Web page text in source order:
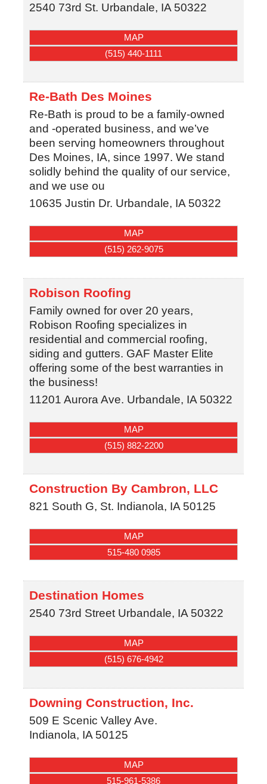
2540 73rd St. Urbandale, IA 50322
MAP
(515) 440-1111
Re-Bath Des Moines
Re-Bath is proud to be a family-owned
and -operated business, and we’ve
been serving homeowners throughout
Des Moines, IA, since 1997. We stand
solidly behind the quality of our service,
and we use ou
10635 Justin Dr. Urbandale, IA 50322
MAP
(515) 262-9075
Robison Roofing
Family owned for over 20 years,
Robison Roofing specializes in
residential and commercial roofing,
siding and gutters. GAF Master Elite
offering some of the best warranties in
the business!
11201 Aurora Ave. Urbandale, IA 50322
MAP
(515) 882-2200
Construction By Cambron, LLC
821 South G, St. Indianola, IA 50125
MAP
515-480 0985
Destination Homes
2540 73rd Street Urbandale, IA 50322
MAP
(515) 676-4942
Downing Construction, Inc.
509 E Scenic Valley Ave.
Indianola, IA 50125
MAP
515-961-5386